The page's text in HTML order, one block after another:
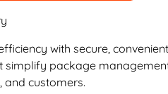
with secure,
simplify package
and customers.